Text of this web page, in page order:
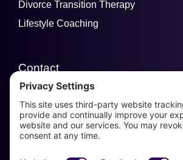
Divorce Transition Therapy
Lifestyle Coaching
Contact
email us
954-829-3280